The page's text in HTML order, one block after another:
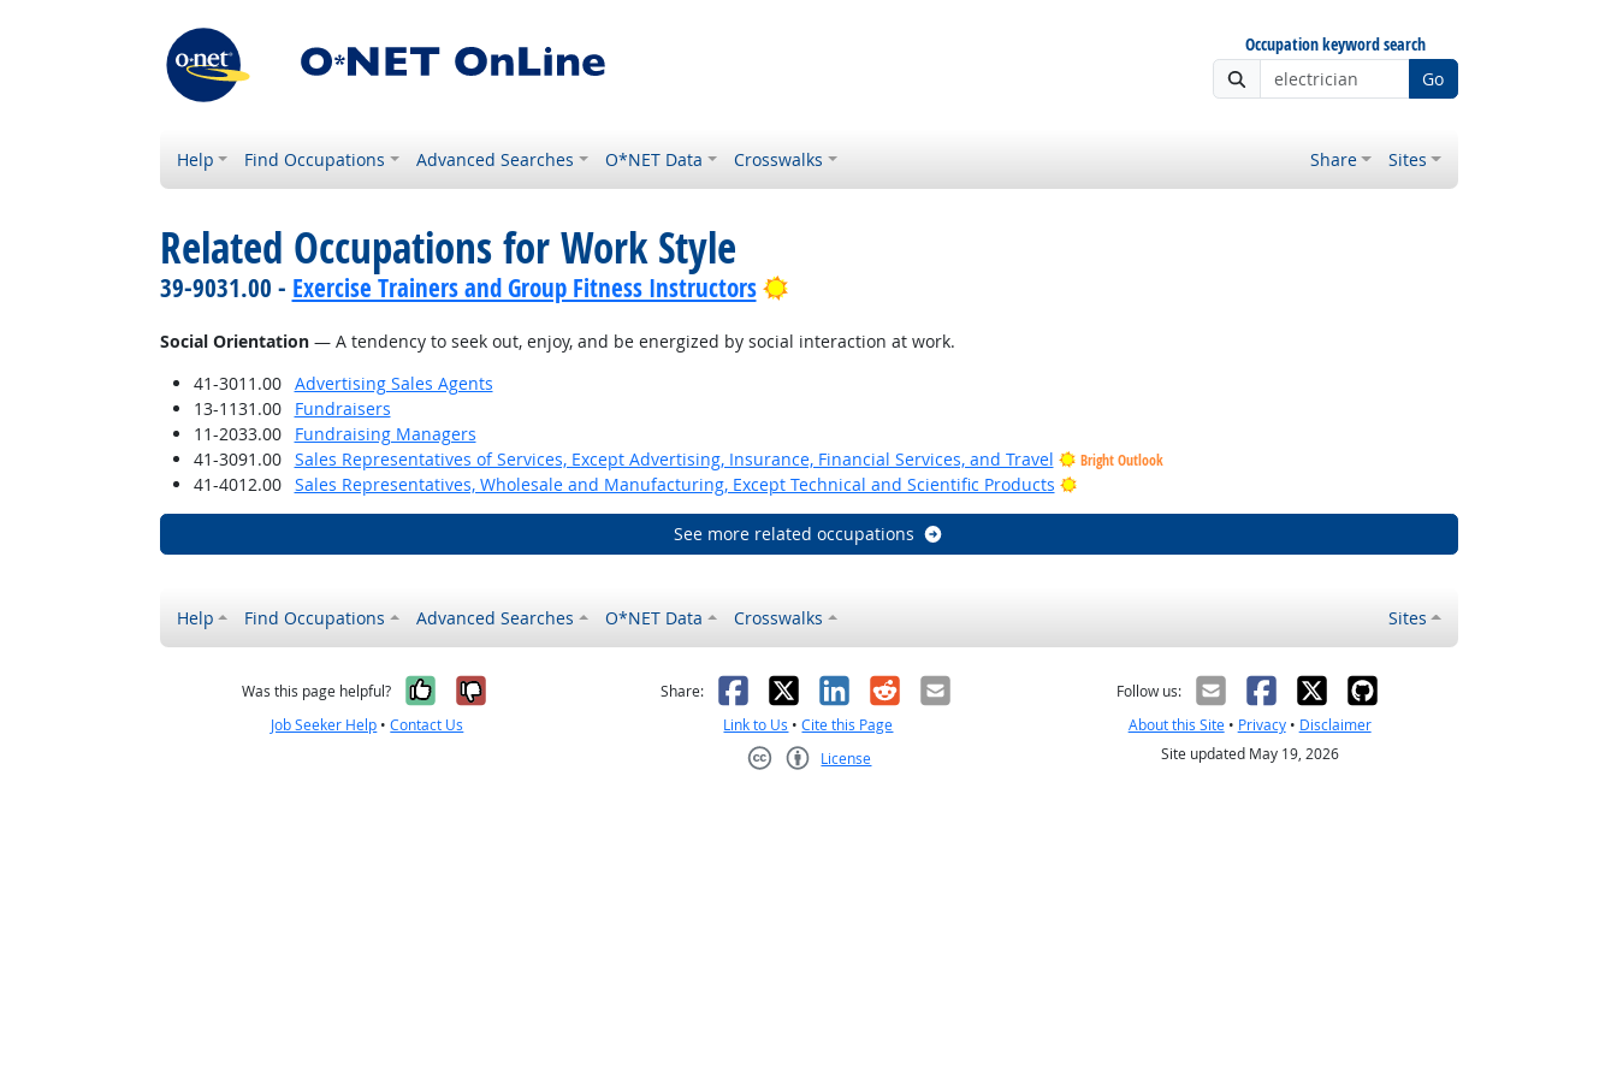
Occupation keyword search
Go
Help Find Occupations Advanced Searches O*NET Data Crosswalks Share Sites
Related Occupations for Work Style
39-9031.00 - Exercise Trainers and Group Fitness Instructors Bright Outlook
Social Orientation— A tendency to seek out, enjoy, and be energized by social interaction at work.
41-3011.00
Advertising Sales Agents
13-1131.00
Fundraisers
11-2033.00
Fundraising Managers
41-3091.00
Sales Representatives of Services, Except Advertising, Insurance, Financial Services, and Travel Bright Outlook
41-4012.00 Sales Representatives, Wholesale and Manufacturing, Except Technical and Scientific Products Bright Outlook
See more related occupations
Help Find Occupations Advanced Searches O*NET Data Crosswalks Sites
Was this page helpful? Yes, it was helpful
No, it was not helpful
Job Seeker Help •Contact Us
Share: Facebook
X LinkedIn
RedditEmail
Link to Us •Cite this Page
License
Follow us:
About this Site• Privacy• Disclaimer
Site updated May 19, 2026